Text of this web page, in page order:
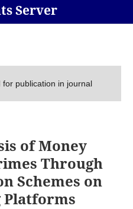
Server
publication in journal
of Money
Through
Schemes on
Platforms